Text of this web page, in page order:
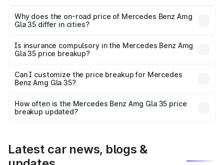
charges, insurance, road tax, handling fees, and optional
accessories.
Why does the on-road price of Mercedes Benz Amg
Gla 35 differ in cities?
charges, taxes, and insurance costs.
Is insurance compulsory in the Mercedes Benz Amg
Gla 35 price breakup?
Yes, at least third-party insurance is mandatory in India,
and it is included in the on-road price breakup.
Can I customize the price breakup for Mercedes
Benz Amg Gla 35?
accessories, or different insurance plans, which will adjust
the final breakup.
How often is the Mercedes Benz Amg Gla 35 price
breakup updated?
Latest car news, blogs &